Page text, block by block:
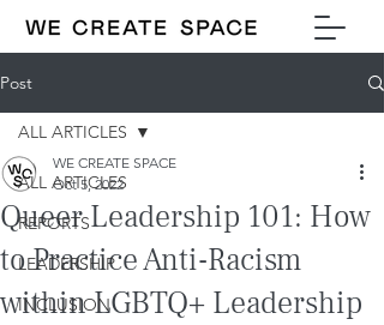
Post
ALL ARTICLES
REPORTS
LEADERSHIP
INCLUSION
ALL ARTICLES
Queer Leadership 101: How
to Practice Anti-Racism
within LGBTQ+ Leadership
WE CREATE SPACE
Oct 5, 2022